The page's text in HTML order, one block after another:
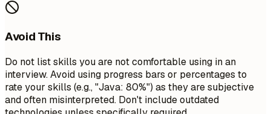
Avoid This
Do not list skills you are not comfortable using in an
interview. Avoid using progress bars or percentages to
rate your skills (e.g., "Java: 80%") as they are subjective
and often misinterpreted. Don't include outdated